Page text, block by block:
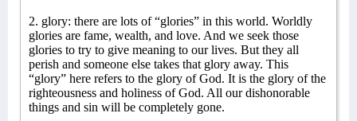
2. glory: there are lots of “glories” in this world. Worldly
glories are fame, wealth, and love. And we seek those
glories to try to give meaning to our lives. But they all
perish and someone else takes that glory away. This
“glory” here refers to the glory of God. It is the glory of the
righteousness and holiness of God. All our dishonorable
things and sin will be completely gone.